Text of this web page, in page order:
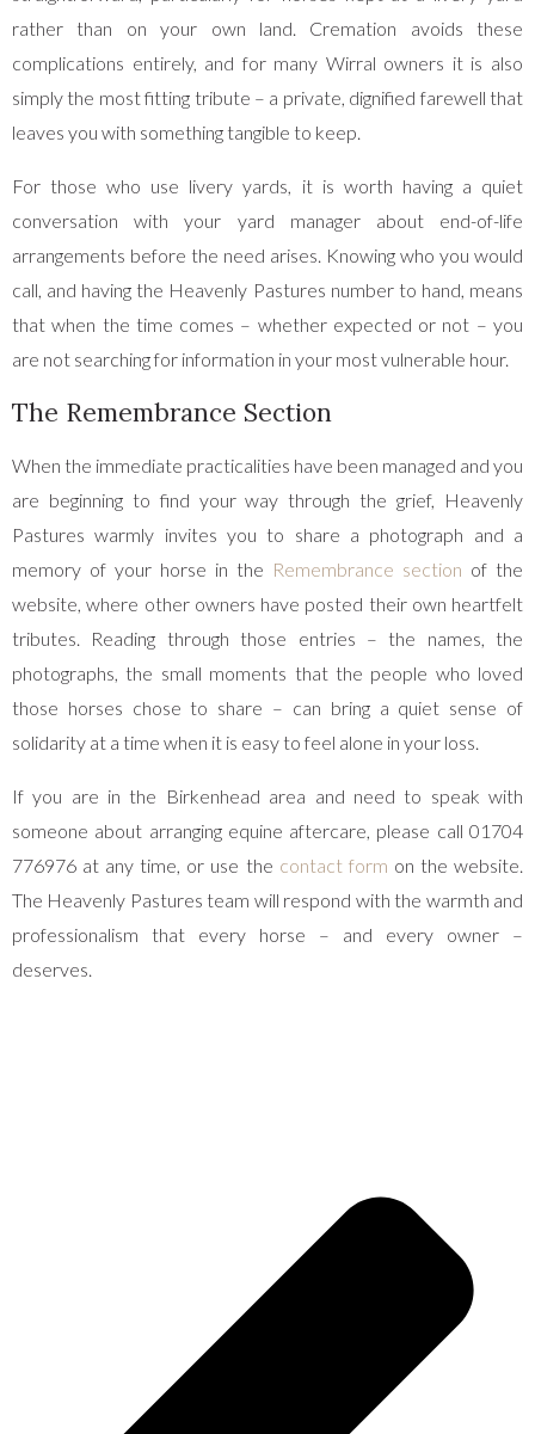
rather than on your own land. Cremation avoids these
complications entirely, and for many Wirral owners it is also
simply the most fitting tribute – a private, dignified farewell that
leaves you with something tangible to keep.
For those who use livery yards, it is worth having a quiet
conversation with your yard manager about end-of-life
arrangements before the need arises. Knowing who you would
call, and having the Heavenly Pastures number to hand, means
that when the time comes – whether expected or not – you
are not searching for information in your most vulnerable hour.
The Remembrance Section
When the immediate practicalities have been managed and you
are beginning to find your way through the grief, Heavenly
Pastures warmly invites you to share a photograph and a
memory of your horse in the Remembrance section of the
website, where other owners have posted their own heartfelt
tributes. Reading through those entries – the names, the
photographs, the small moments that the people who loved
those horses chose to share – can bring a quiet sense of
solidarity at a time when it is easy to feel alone in your loss.
If you are in the Birkenhead area and need to speak with
someone about arranging equine aftercare, please call 01704
776976 at any time, or use the contact form on the website.
The Heavenly Pastures team will respond with the warmth and
professionalism that every horse – and every owner –
deserves.